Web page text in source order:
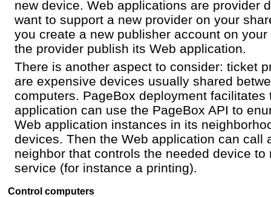
new device. Web applications are provider
want to support a new provider on your
you create a new publisher account on
the provider publish its Web application.
There is another aspect to consider: ticket
are expensive devices usually shared
computers. PageBox deployment facilitates
application can use the PageBox API to
Web application instances in its
devices. Then the Web application can call
neighbor that controls the needed device to
service (for instance a printing).
Control computers